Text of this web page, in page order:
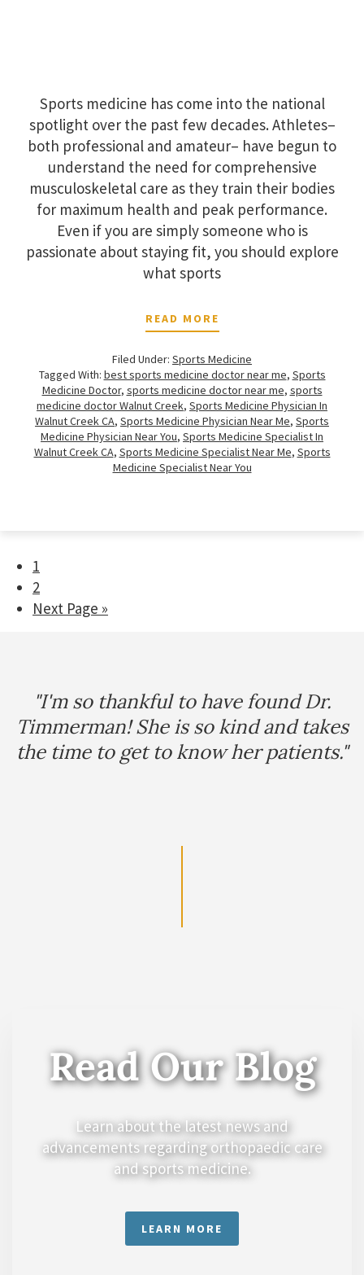
Sports medicine has come into the national
spotlight over the past few decades. Athletes–
both professional and amateur– have begun to
understand the need for comprehensive
musculoskeletal care as they train their bodies
for maximum health and peak performance.
Even if you are simply someone who is
passionate about staying fit, you should explore
what sports
READ MORE
Filed Under: Sports Medicine
Tagged With: best sports medicine doctor near me, Sports
Medicine Doctor, sports medicine doctor near me, sports
medicine doctor Walnut Creek, Sports Medicine Physician In
Walnut Creek CA, Sports Medicine Physician Near Me, Sports
Medicine Physician Near You, Sports Medicine Specialist In
Walnut Creek CA, Sports Medicine Specialist Near Me, Sports
Medicine Specialist Near You
Page
1
Page
2
Go
Next Page »
Footer"I'm so thankful to have found Dr.
Timmerman! She is so kind and takes
the time to get to know her patients."
Read Our Blog
Learn about the latest news and
advancements regarding orthopaedic care
and sports medicine.
LEARN MORE